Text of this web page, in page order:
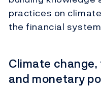
practices on
the financial
Climate
and monetary